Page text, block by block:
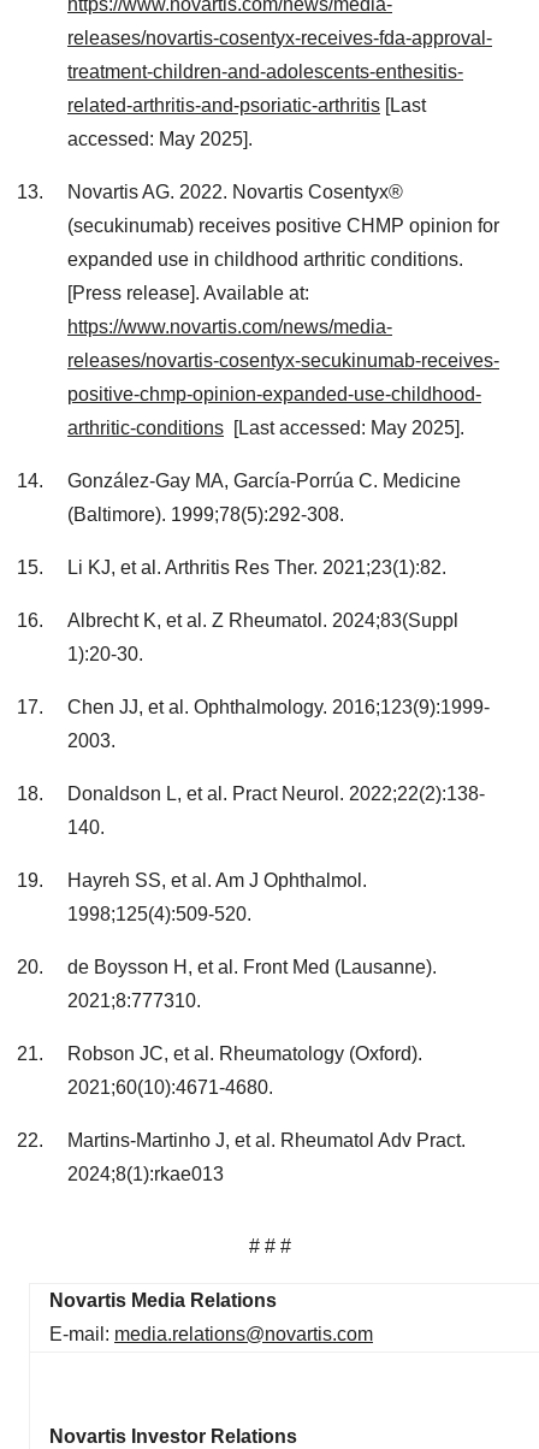
https://www.novartis.com/news/media-
releases/novartis-cosentyx-receives-fda-approval-
treatment-children-and-adolescents-enthesitis-
related-arthritis-and-psoriatic-arthritis [Last
accessed: May 2025].
Novartis AG. 2022. Novartis Cosentyx®
(secukinumab) receives positive CHMP opinion for
expanded use in childhood arthritic conditions.
[Press release]. Available at:
https://www.novartis.com/news/media-
releases/novartis-cosentyx-secukinumab-receives-
positive-chmp-opinion-expanded-use-childhood-
arthritic-conditions [Last accessed: May 2025].
González-Gay MA, García-Porrúa C. Medicine
(Baltimore). 1999;78(5):292-308.
Li KJ, et al. Arthritis Res Ther. 2021;23(1):82.
Albrecht K, et al. Z Rheumatol. 2024;83(Suppl
1):20-30.
Chen JJ, et al. Ophthalmology. 2016;123(9):1999-
2003.
Donaldson L, et al. Pract Neurol. 2022;22(2):138-
140.
Hayreh SS, et al. Am J Ophthalmol.
1998;125(4):509-520.
de Boysson H, et al. Front Med (Lausanne).
2021;8:777310.
Robson JC, et al. Rheumatology (Oxford).
2021;60(10):4671-4680.
Martins-Martinho J, et al. Rheumatol Adv Pract.
2024;8(1):rkae013
# # #
Novartis Media Relations
E-mail: media.relations@novartis.com
Novartis Investor Relations